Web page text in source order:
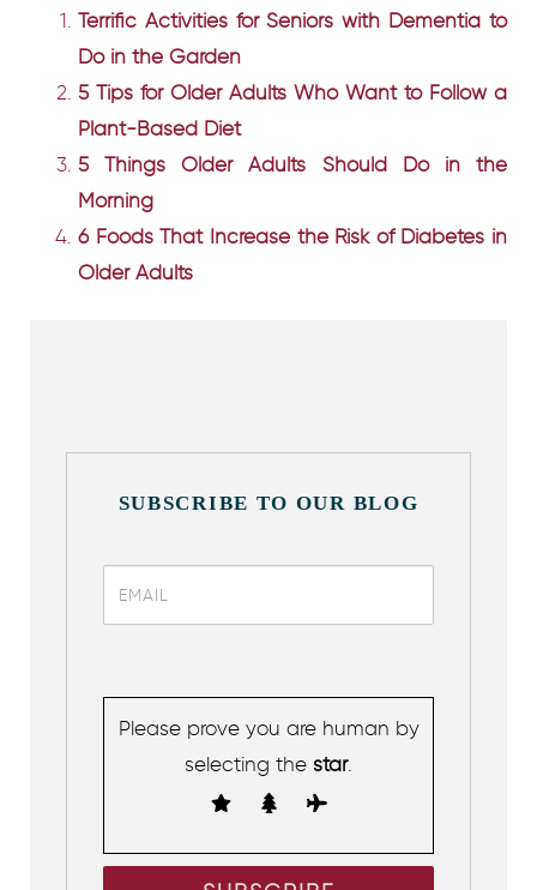
Terrific Activities for Seniors with Dementia to
Do in the Garden
5 Tips for Older Adults Who Want to Follow a
Plant-Based Diet
5 Things Older Adults Should Do in the
Morning
6 Foods That Increase the Risk of Diabetes in
Older Adults
SUBSCRIBE TO OUR BLOG
Please prove you are human by
selecting the star.